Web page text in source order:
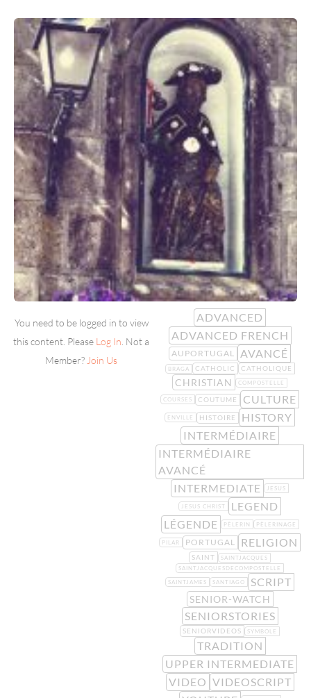
You need to be logged in to view
this content. Please Log In . Not a
Member? Join Us
ADVANCED
ADVANCED FRENCH
AUPORTUGAL AVANCÉ
BRAGA CATHOLIC CATHOLIQUE
CHRISTIAN COMPOSTELLE
COURSES COUTUME CULTURE
ENVILLE HISTOIRE
HISTORY
INTERMÉDIAIRE
INTERMÉDIAIRE
AVANCÉ
INTERMEDIATE
JESUS
JESUS CHRIST
LEGEND
LÉGENDE
PÈLERIN PÈLERINAGE
PILAR PORTUGAL RELIGION
SAINT
SAINTJACQUES
SAINTJACQUESDECOMPOSTELLE
SAINTJAMES
SANTIAGO SCRIPT
SENIOR-WATCH
SENIORSTORIES
SENIORVIDEOS SYMBOLE
TRADITION
UPPER INTERMEDIATE
VIDEO VIDEOSCRIPT